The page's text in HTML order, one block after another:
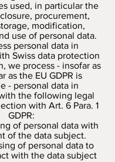
used, in particular the
procurement,
modification,
use of personal data.
personal data in
Swiss data protection
we process - insofar as
as the EU GDPR is
- personal data in
the following legal
with Art. 6 Para. 1
GDPR:
of personal data with
of the data subject.
of personal data to
with the data subject